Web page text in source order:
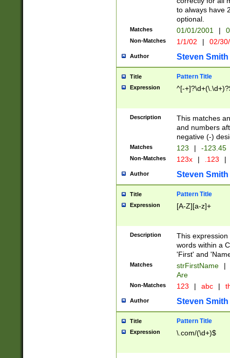
to always have
optional.
Matches 01/01/2001 |
Non-Matches 1/1/02 | 02/
Author Steven Smith
Title Pattern Title
Expression ^[-
Description
This matches
and numbers
negative (-)
Matches 123 | -123.45
Non-Matches 123x | .123 |
Author Steven Smith
Title Pattern Title
Expression [A-Z][a-z]+
Description
This
words within a
'First' and
Matches strFirstName |
Are
Non-Matches 123 | abc |
Author Steven Smith
Title Pattern Title
Expression \.com/(\d+)$